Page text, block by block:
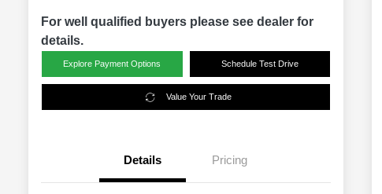
For well qualified buyers please see dealer for
details.
Explore Payment Options Schedule Test Drive
Value Your Trade
Details Pricing